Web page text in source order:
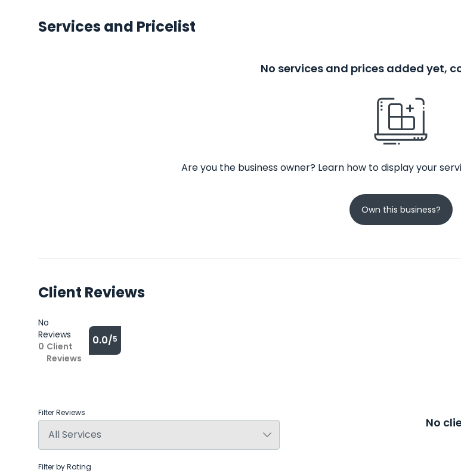
Services and Pricelist
No services and prices added yet,
Are you the business owner? Learn how to display your
Own this business?
Client Reviews
No
Reviews
0 Client
Reviews
0.0/5
Filter Reviews
Filter by Rating
No